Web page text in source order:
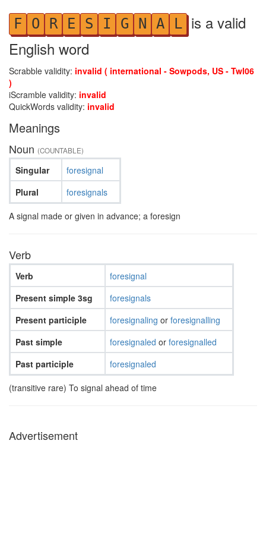
F O R E S I G N A L is a valid
English word
Scrabble validity: invalid ( international - Sowpods, US - Twl06
)
iScramble validity: invalid
QuickWords validity: invalid
Meanings
Noun (COUNTABLE)
Singular
Plural
foresignal
foresignals
A signal made or given in advance; a foresign
Verb
Verb
Present simple 3sg
Present participle
Past simple
Past participle
foresignal
foresignals
foresignaling or foresignalling
foresignaled or foresignalled
foresignaled
(transitive rare) To signal ahead of time
Advertisement